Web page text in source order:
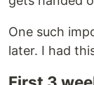
One such
later. I had